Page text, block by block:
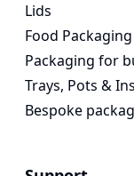
Lids
Food Packaging
Packaging for
Trays, Pots &
Bespoke